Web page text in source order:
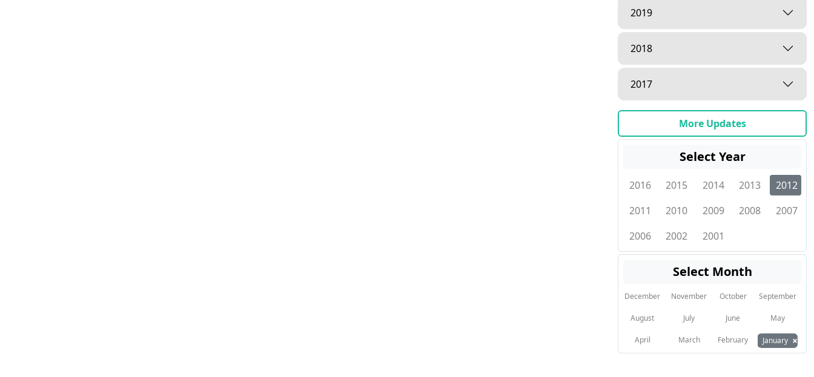
2019
2018
2017
More Updates
Select Year
2016 2015 2014 2013
2012
2011
2010 2009 2008
2007
2006
2002 2001
Select Month
December November October September
August July June May
April March February January ×